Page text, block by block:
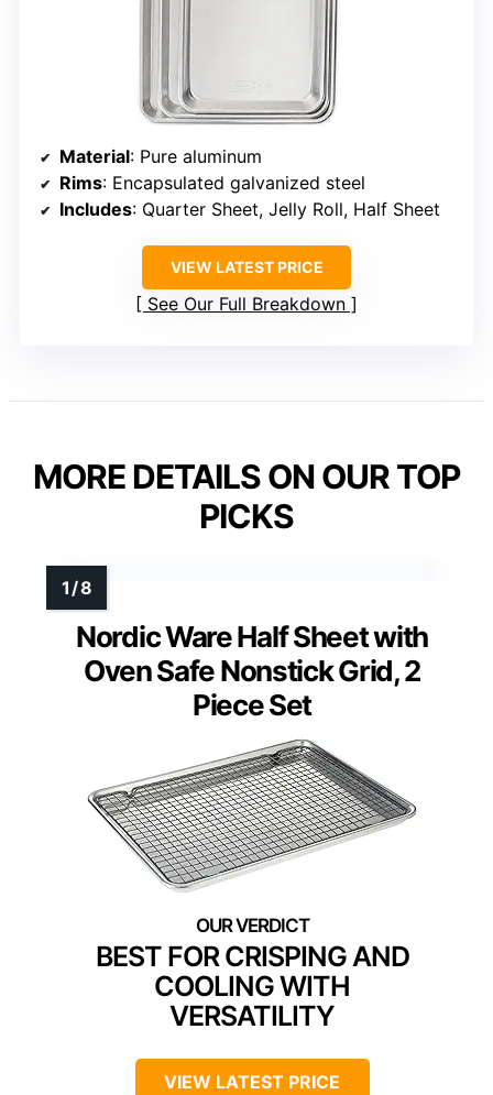
Material: Pure aluminum
Rims: Encapsulated galvanized steel
Includes: Quarter Sheet, Jelly Roll, Half Sheet
VIEW LATEST PRICE
See Our Full Breakdown
MORE DETAILS ON OUR TOP
PICKS
Nordic Ware Half Sheet with
Oven Safe Nonstick Grid, 2
Piece Set
BEST FOR CRISPING AND
COOLING WITH
VERSATILITY
VIEW LATEST PRICE